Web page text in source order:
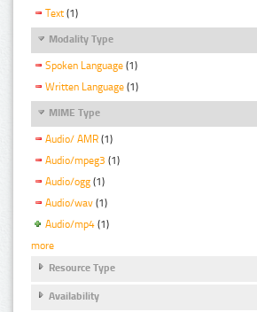
Text (1)
Modality Type
Spoken Language (1)
Written Language (1)
MIME Type
Audio/ AMR (1)
Audio/mpeg3 (1)
Audio/ogg (1)
Audio/wav (1)
Audio/mp4 (1)
more
Resource Type
Availability